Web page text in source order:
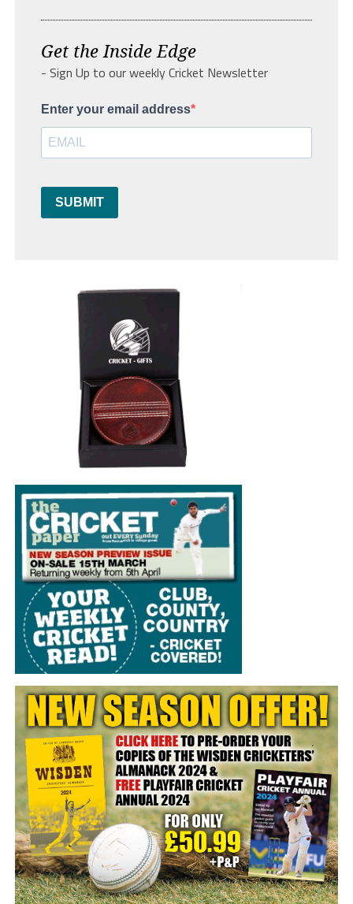
Get the Inside Edge
- Sign Up to our weekly Cricket Newsletter
Enter your email address
SUBMIT